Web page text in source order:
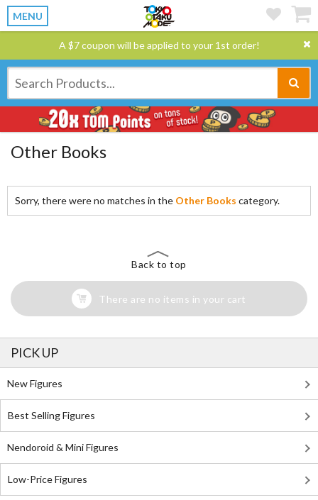
MENU
A $7 coupon will be applied to your 1st order!
Other Books
Sorry, there were no matches in the Other Books category.
Back to top
There are no items in your cart
PICK UP
New Figures
Best Selling Figures
Nendoroid & Mini Figures
Low-Price Figures